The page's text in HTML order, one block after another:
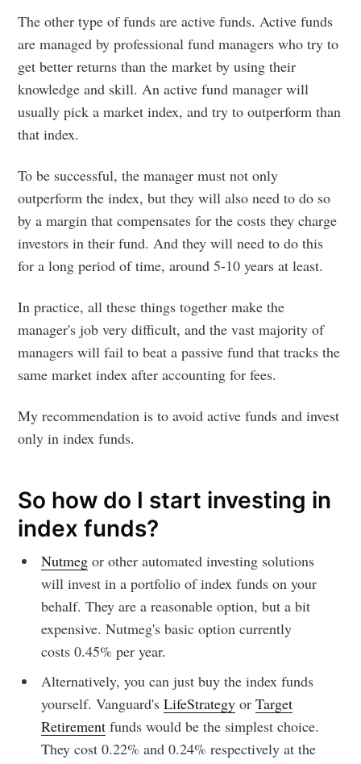
The other type of funds are active funds. Active funds
are managed by professional fund managers who try to
get better returns than the market by using their
knowledge and skill. An active fund manager will
usually pick a market index, and try to outperform than
that index.
To be successful, the manager must not only
outperform the index, but they will also need to do so
by a margin that compensates for the costs they charge
investors in their fund. And they will need to do this
for a long period of time, around 5-10 years at least.
In practice, all these things together make the
manager's job very difficult, and the vast majority of
managers will fail to beat a passive fund that tracks the
same market index after accounting for fees.
My recommendation is to avoid active funds and invest
only in index funds.
So how do I start investing in
index funds?
Nutmeg or other automated investing solutions
will invest in a portfolio of index funds on your
behalf. They are a reasonable option, but a bit
expensive. Nutmeg's basic option currently
costs 0.45% per year.
Alternatively, you can just buy the index funds
yourself. Vanguard'sLifeStrategy orTarget
Retirement funds would be the simplest choice.
They cost 0.22% and 0.24% respectively at the